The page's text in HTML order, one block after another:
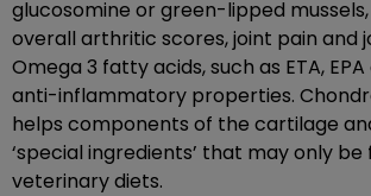
glucosomine or green-lipped
overall arthritic scores, joint pain and
Omega 3 fatty acids, such as ETA,
anti-inflammatory properties.
helps components of the cartilage
‘special ingredients’ that may only be
veterinary diets.